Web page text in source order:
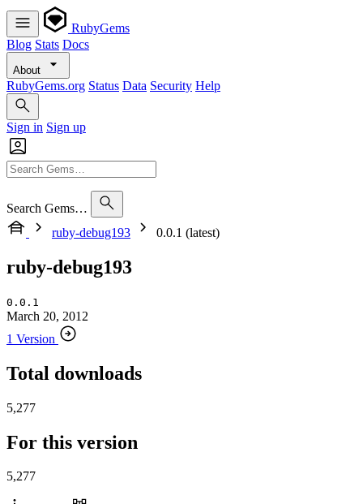
RubyGems
Blog Stats Docs
About
RubyGems.org Status Data Security Help
Sign in Sign up
Search Gems…
ruby-debug193
0.0.1 (latest)
ruby-debug193
0.0.1
March 20, 2012
1 Version
Total downloads
5,277
For this version
5,277